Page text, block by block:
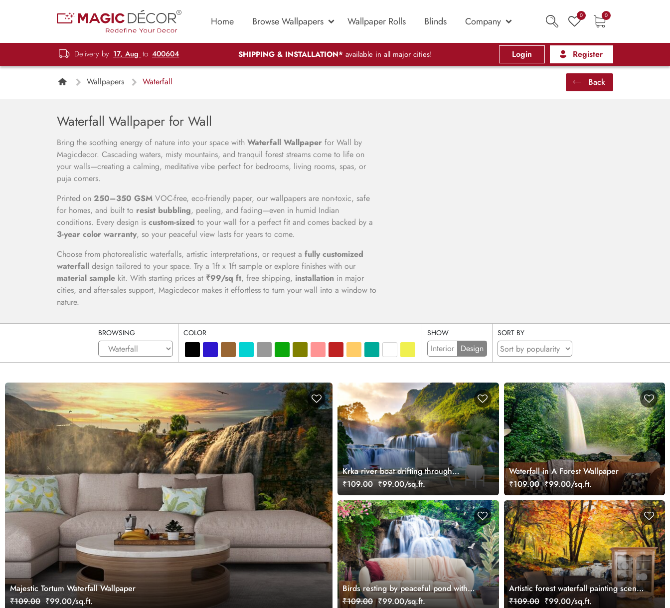
Home Browse Wallpapers Wallpaper Rolls Blinds Company 0 0
Delivery by 17, Aug to 400604 SHIPPING & INSTALLATION* available in all major cities! Login Register
Wallpapers Waterfall Back
Waterfall Wallpaper for Wall
Bring the soothing energy of nature into your space with Waterfall Wallpaper for Wall by
Magicdecor. Cascading waters, misty mountains, and tranquil forest streams come to life on
your walls—creating a calming, meditative vibe perfect for bedrooms, living rooms, spas, or
puja corners.
Printed on 250–350 GSM VOC-free, eco-friendly paper, our wallpapers are non-toxic, safe
for homes, and built to resist bubbling, peeling, and fading—even in humid Indian
conditions. Every design is custom-sized to your wall for a perfect fit and comes backed by a
3-year color warranty, so your peaceful view lasts for years to come.
Choose from photorealistic waterfalls, artistic interpretations, or request a fully customized
waterfall design tailored to your space. Try a 1ft x 1ft sample or explore finishes with our
material sample kit. With starting prices at ₹99/sq ft, free shipping, installation in major
cities, and after-sales support, Magicdecor makes it effortless to turn your wall into a window to
nature.
BROWSING COLOR SHOW
Interior Design
SORT BY
Majestic Tortum Waterfall Wallpaper
₹109.00 ₹99.00/sq.ft.
Krka river boat drifting through
waterfall landscape wallpaper
₹109.00 ₹99.00/sq.ft.
Waterfall in A Forest Wallpaper
₹109.00 ₹99.00/sq.ft.
Birds resting by peaceful pond with
flowing falls wallpaper
₹109.00 ₹99.00/sq.ft.
Artistic forest waterfall painting scene
nature wallpaper
₹109.00 ₹99.00/sq.ft.